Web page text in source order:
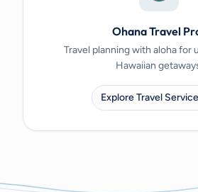
Ohana Travel
Travel planning with aloha for
Hawaiian
Explore Travel